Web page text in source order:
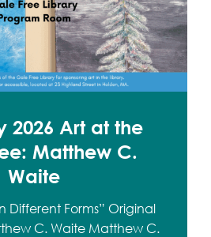
2026 Art at the
Matthew C.
Waite
Different Forms” Original
C. Waite Matthew C.